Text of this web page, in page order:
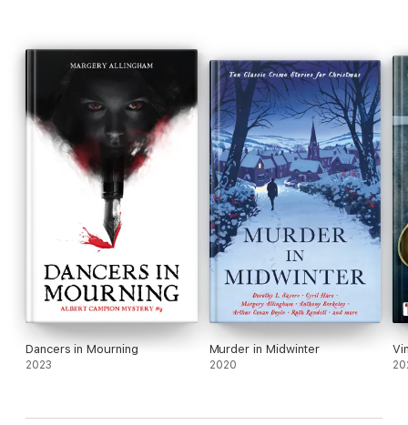
Dancers in Mourning
2023
Murder in Midwinter
2020